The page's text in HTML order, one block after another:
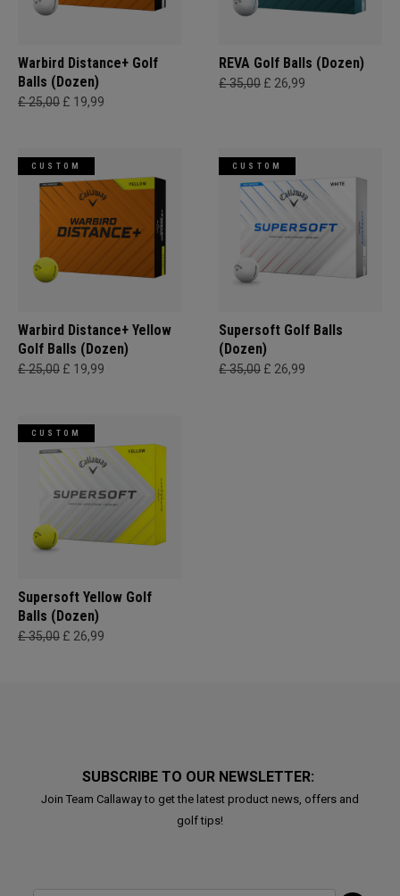
Warbird Distance+ Golf
Balls (Dozen)
£ 25,00 £ 19,99
REVA Golf Balls (Dozen)
£ 35,00 £ 26,99
CUSTOM
Warbird Distance+ Yellow
Golf Balls (Dozen)
£ 25,00 £ 19,99
CUSTOM
Supersoft Golf Balls
(Dozen)
£ 35,00 £ 26,99
CUSTOM
Supersoft Yellow Golf
Balls (Dozen)
£ 35,00 £ 26,99
SUBSCRIBE TO OUR NEWSLETTER:
Join Team Callaway to get the latest product news, offers and
golf tips!